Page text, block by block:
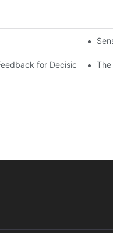
Sensors
for Decision-Making